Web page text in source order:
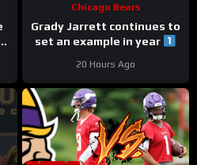
Chicago Bears
Grady Jarrett continues to
set an example in year
#chicagobears
20 Hours Ago